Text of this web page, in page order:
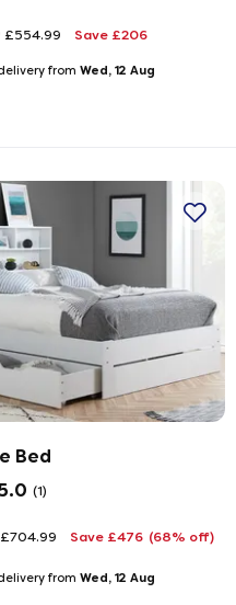
£554.99 Save £206
from Wed, 12 Aug
Bed
(1)
£704.99 Save £476 (68% off)
from Wed, 12 Aug